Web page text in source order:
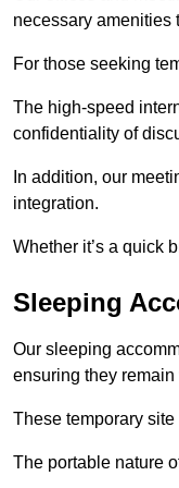
necessary amenities
For those seeking
The high-speed
confidentiality of
In addition, our
integration.
Whether it’s a quick
Sleeping
Our sleeping
ensuring they
These temporary
The portable nature